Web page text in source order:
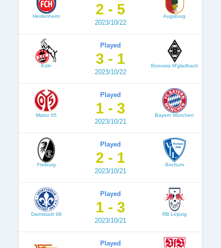
Heidenheim 2 - 5
2023/10/22
Augsburg
Köln
Played
3 - 1
2023/10/22
Borussia M'gladbach
Mainz 05
Played
1 - 3
2023/10/21
Bayern München
Freiburg
Played
2 - 1
2023/10/21
Bochum
Darmstadt 98
Played
1 - 3
2023/10/21
RB Leipzig
Played